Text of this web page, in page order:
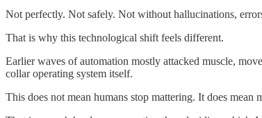
Not perfectly. Not safely. Not without hallucinations,
That is why this technological shift feels different.
Earlier waves of automation mostly attacked muscle,
collar operating system itself.
This does not mean humans stop mattering. It does